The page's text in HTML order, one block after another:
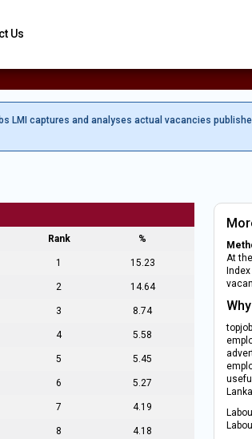
Us
LMI captures and analyses actual vacancies
Rank %
1 15.23
2 14.64
3 8.74
4 5.58
5 5.45
6 5.27
7 4.19
8 4.18
At